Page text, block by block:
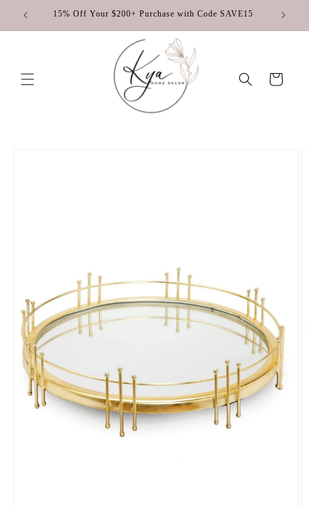
Skip to
content
15% Off Your $200+ Purchase with Code SAVE15
Cart